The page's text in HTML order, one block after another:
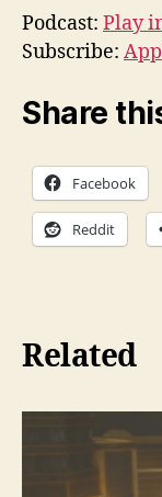
d
i
P
l
Podcast: Play
Subscribe:
Share
Facebook
Reddit
Related